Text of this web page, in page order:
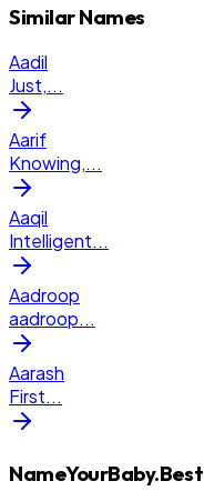
Similar Names
Aadil
Just,...
Aarif
Knowing,...
Aaqil
Intelligent...
Aadroop
aadroop...
Aarash
First...
NameYourBaby.Best